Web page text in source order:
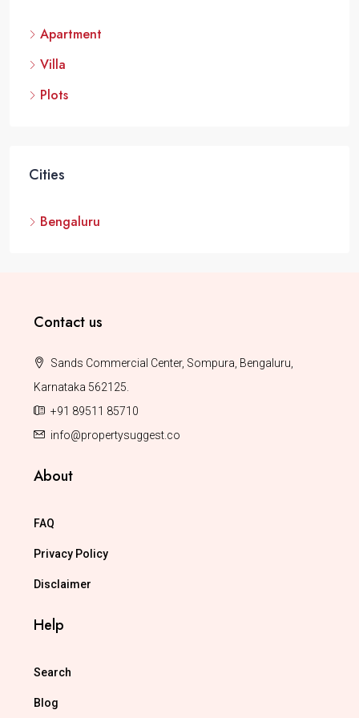
Bengaluru
4 BHK Villas
VILLA
Apartment
Villa
Plots
Cities
Bengaluru
Contact us
Sands Commercial Center, Sompura, Bengaluru,
Karnataka 562125.
+91 89511 85710
info@propertysuggest.co
About
FAQ
Privacy Policy
Disclaimer
Help
Search
Blog